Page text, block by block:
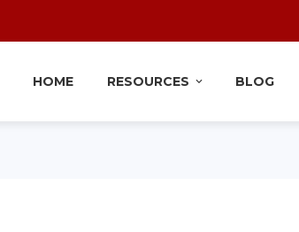
HOME RESOURCES BLOG